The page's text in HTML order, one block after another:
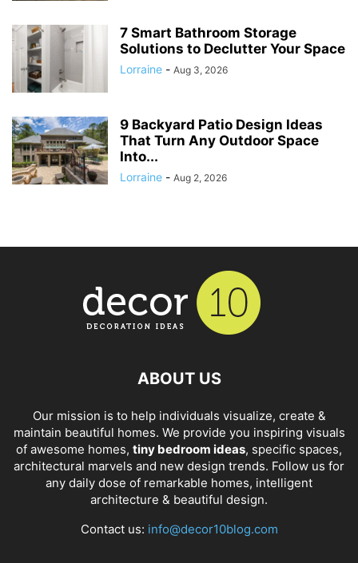
7 Smart Bathroom Storage
Solutions to Declutter Your Space
Lorraine - Aug 3, 2026
9 Backyard Patio Design Ideas
That Turn Any Outdoor Space
Into...
Lorraine - Aug 2, 2026
ABOUT US
Our mission is to help individuals visualize, create &
maintain beautiful homes. We provide you inspiring visuals
of awesome homes, tiny bedroom ideas, specific spaces,
architectural marvels and new design trends. Follow us for
any daily dose of remarkable homes, intelligent
architecture & beautiful design.
Contact us: info@decor10blog.com